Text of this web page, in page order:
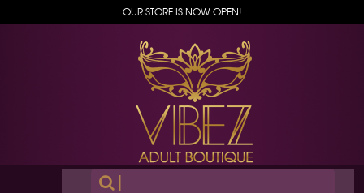
OUR STORE IS NOW OPEN!
|